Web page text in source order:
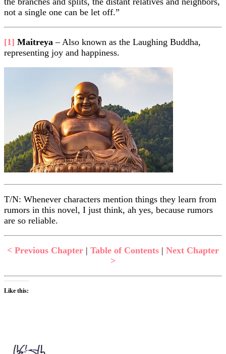
not a single one can be let off.”
[1] Maitreya – Also known as the Laughing Buddha,
representing joy and happiness.
T/N: Whenever characters mention things they learn from
rumors in this novel, I just think, ah yes, because rumors
are so reliable.
< Previous Chapter | Table of Contents | Next Chapter
>
Like this: